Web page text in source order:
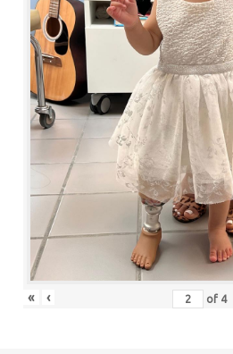
« ‹ of 4